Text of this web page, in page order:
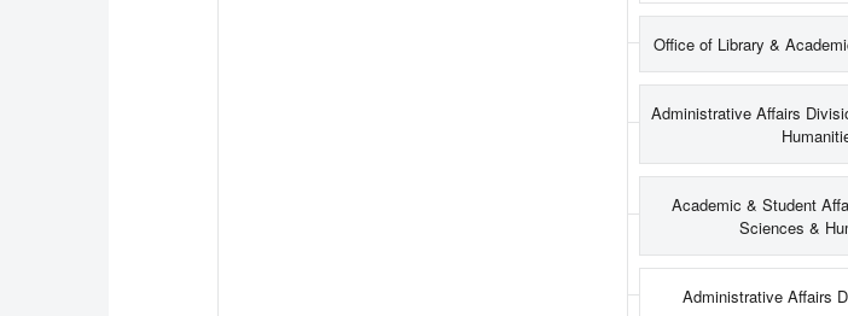
Office of Library &
Administrative Affairs
Academic & Student
Sciences &
Administrative Affairs